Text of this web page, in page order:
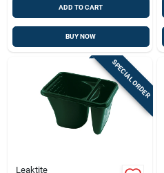
ADD TO CART
BUY NOW
SPECIAL ORDER
Leaktite